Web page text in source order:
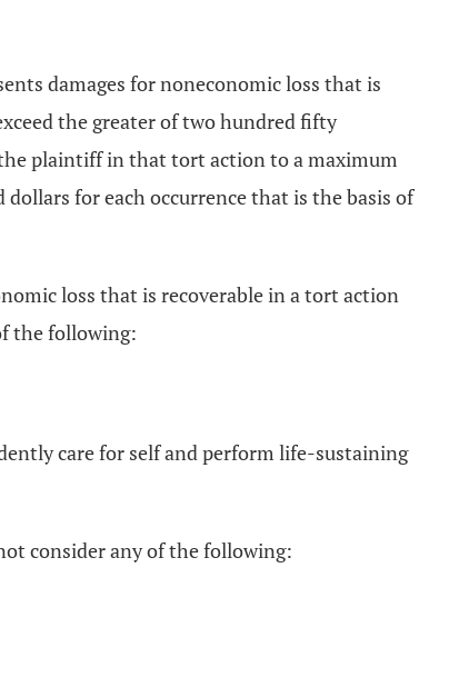
damages for noneconomic loss that is
the greater of two hundred fifty
plaintiff in that tort action to a maximum
for each occurrence that is the basis of
loss that is recoverable in a tort action
the following:
care for self and perform life-sustaining
consider any of the following: